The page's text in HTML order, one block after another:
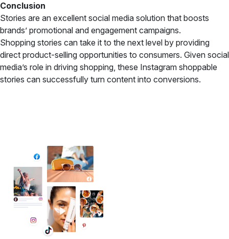
Conclusion
Stories are an excellent social media solution that boosts
brands’ promotional and engagement campaigns.
Shopping stories can take it to the next level by providing
direct product-selling opportunities to consumers. Given social
media’s role in driving shopping, these Instagram shoppable
stories can successfully turn content into conversions.